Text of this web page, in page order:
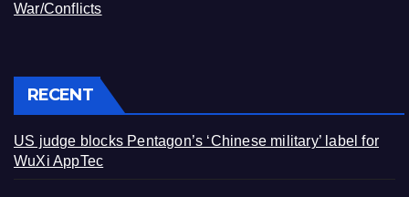
War/Conflicts
RECENT
US judge blocks Pentagon’s ‘Chinese military’ label for
WuXi AppTec